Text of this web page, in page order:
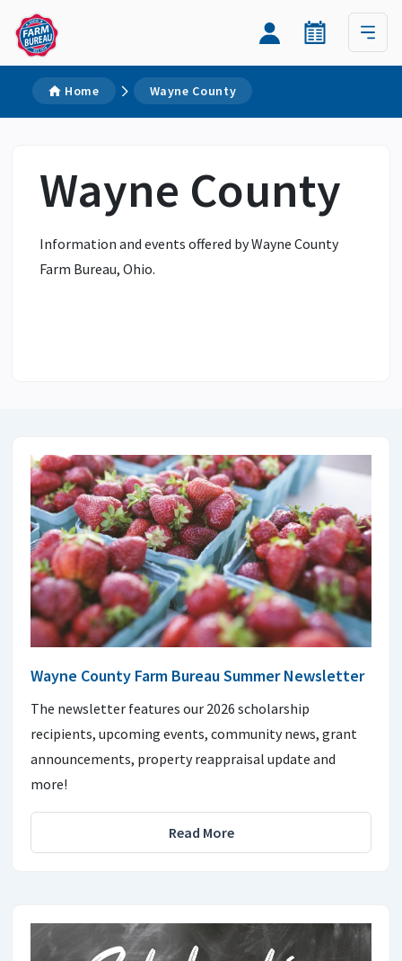
Home Wayne County
Wayne County
Information and events offered by Wayne County
Farm Bureau, Ohio.
Wayne County Farm Bureau Summer Newsletter
The newsletter features our 2026 scholarship
recipients, upcoming events, community news, grant
announcements, property reappraisal update and
more!
Read More